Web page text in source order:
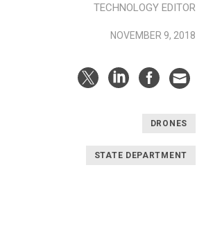
TECHNOLOGY EDITOR
NOVEMBER 9, 2018
DRONES
STATE DEPARTMENT